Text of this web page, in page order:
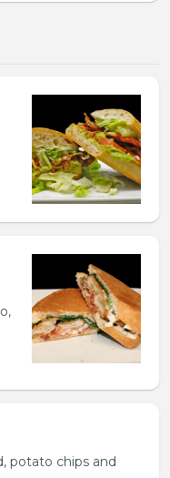
potato chips and